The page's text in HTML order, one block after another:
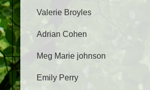
Valerie Broyles
Adrian Cohen
Meg Marie johnson
Emily Perry